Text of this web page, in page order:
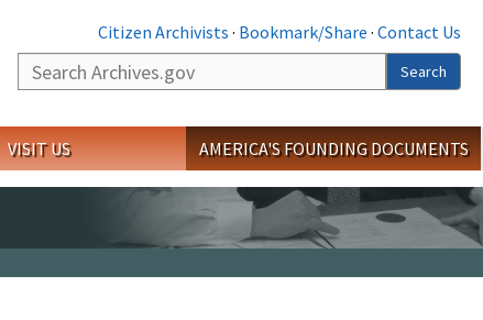
Citizen Archivists · Bookmark/Share · Contact Us
Search
Search
VISIT US AMERICA'S FOUNDING DOCUMENTS